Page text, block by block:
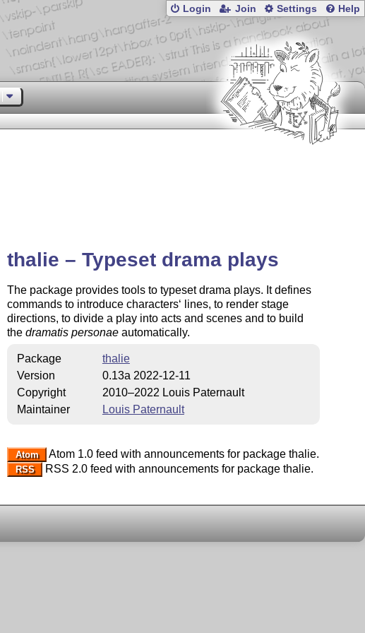
Login Join Settings Help
thalie – Typeset drama plays
The package provides tools to typeset drama plays. It defines
commands to introduce characters‘ lines, to render stage
directions, to divide a play into acts and scenes and to build
the dramatis personaeautomatically.
Package
thalie
Version
0.13a 2022-12-11
Copyright
2010–2022 Louis Paternault
Maintainer
Louis Paternault
Atom Atom 1.0 feed with announcements for package thalie.
RSS RSS 2.0 feed with announcements for package thalie.